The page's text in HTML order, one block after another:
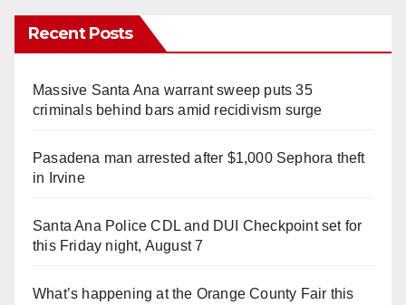
Recent Posts
Massive Santa Ana warrant sweep puts 35
criminals behind bars amid recidivism surge
Pasadena man arrested after $1,000 Sephora theft
in Irvine
Santa Ana Police CDL and DUI Checkpoint set for
this Friday night, August 7
What’s happening at the Orange County Fair this